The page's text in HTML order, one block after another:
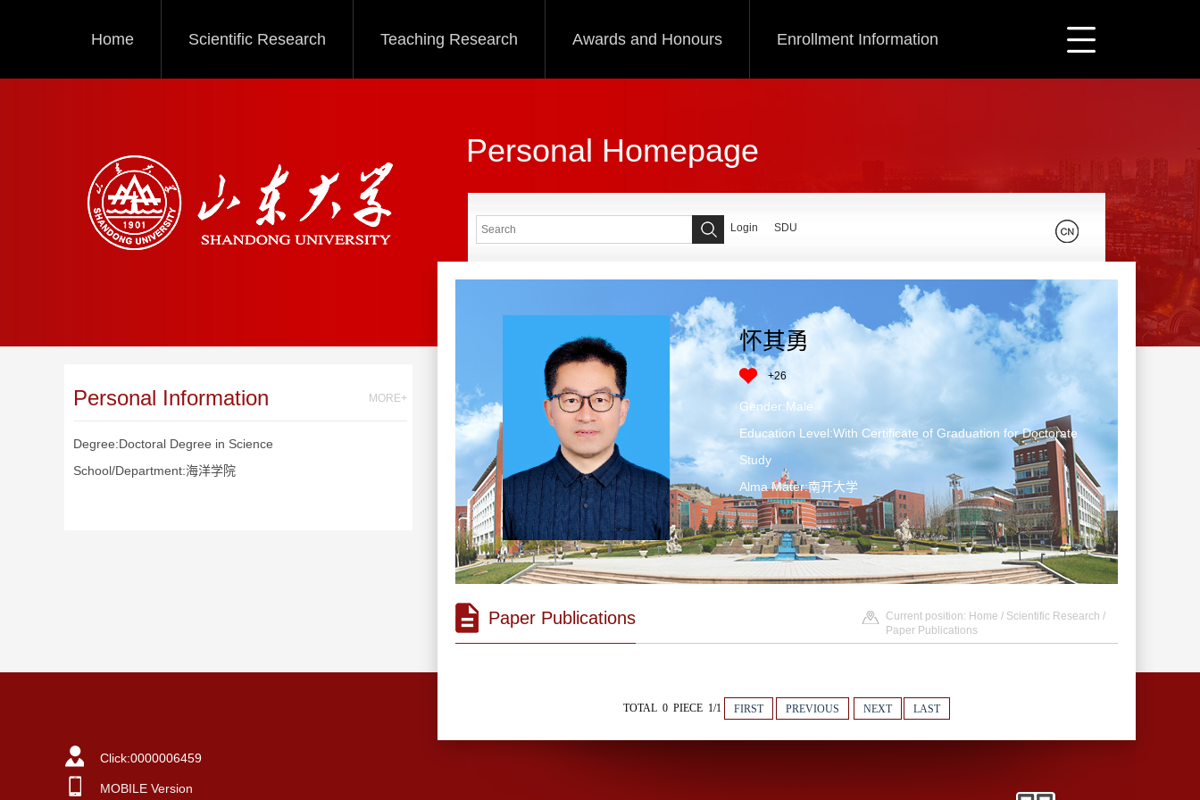
Home Scientific Research Teaching Research Awards and Honours Enrollment Information
Personal Homepage
Personal Information MORE+
Degree:Doctoral Degree in Science
School/Department:海洋学院
Login SDU
怀其勇
+26
Gender:Male
Education Level:With Certificate of Graduation for Doctorate
Study
Alma Mater:南开大学
Paper Publications Current position: Home / Scientific Research /
Paper Publications
TOTAL 0 PIECE 1/1 FIRST PREVIOUS NEXT LAST
Click:0000006459
MOBILE Version